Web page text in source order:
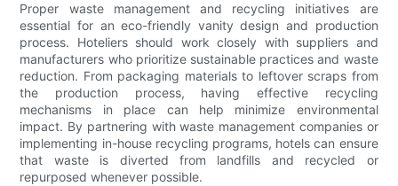
Proper waste management and recycling initiatives are
essential for an eco-friendly vanity design and production
process. Hoteliers should work closely with suppliers and
manufacturers who prioritize sustainable practices and waste
reduction. From packaging materials to leftover scraps from
the production process, having effective recycling
mechanisms in place can help minimize environmental
impact. By partnering with waste management companies or
implementing in-house recycling programs, hotels can ensure
that waste is diverted from landfills and recycled or
repurposed whenever possible.